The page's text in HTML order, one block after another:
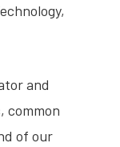
and
common
of our